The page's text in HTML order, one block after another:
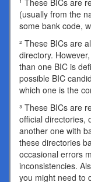
¹ These BICs are
(usually from the
some bank code,
² These BICs are
directory.
than one BIC is
possible BIC
which one is the
³ These BICs are
official directories,
another one with
these directories
occasional errors
inconsistencies.
you might need to